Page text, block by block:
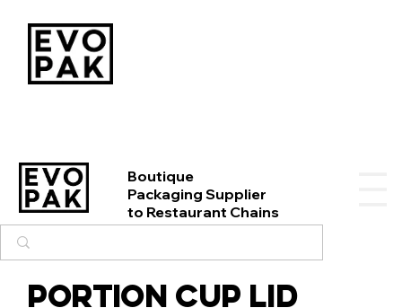
Boutique
Packaging Supplier
to Restaurant Chains
Portion Cup Lid